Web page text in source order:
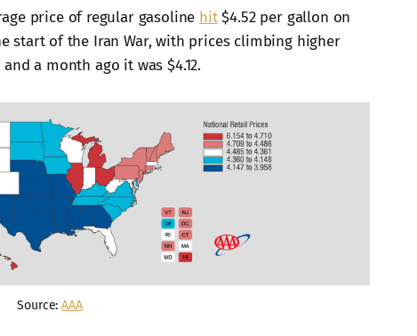
price of regular gasoline hit$4.52 per gallon on
start of the Iran War, with prices climbing higher
a month ago it was $4.12.
Source: AAA